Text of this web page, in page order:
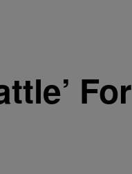
For